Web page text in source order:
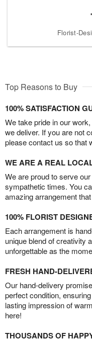
Florist-
Top Reasons to Buy
100% SATISFACTION
We take pride in our
we deliver. If you are not
please contact us so that
WE ARE A REAL
We are proud to serve
sympathetic times. You
amazing arrangement
100% FLORIST
Each arrangement is
unique blend of creativity
unforgettable as the
FRESH HAND-
Our hand-delivery
perfect condition,
lasting impression of
here!
THOUSANDS OF